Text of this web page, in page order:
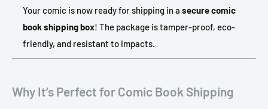
Your comic is now ready for shipping in a secure comic
book shipping box! The package is tamper-proof, eco-
friendly, and resistant to impacts.
Why It’s Perfect for Comic Book Shipping